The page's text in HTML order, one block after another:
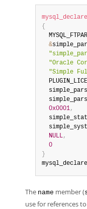
{
&
"Oracle
"Simple
0x0001,
NULL,
0
}
The name member (
use for references